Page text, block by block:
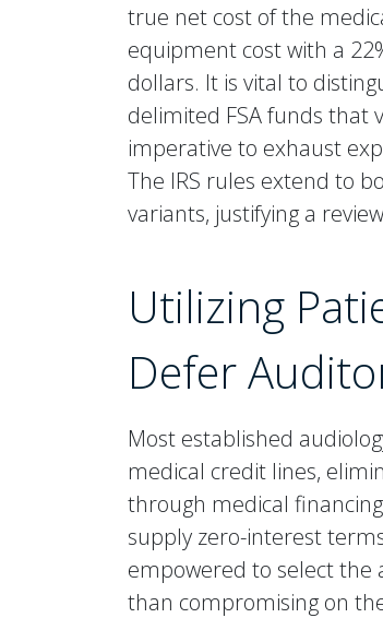
true net cost of the
equipment cost with a
dollars. It is vital to
delimited FSA funds that
imperative to exhaust
The IRS rules extend to
variants, justifying a
Utilizing
Defer
Most established
medical credit lines,
through medical
supply zero-interest
empowered to select the
than compromising on